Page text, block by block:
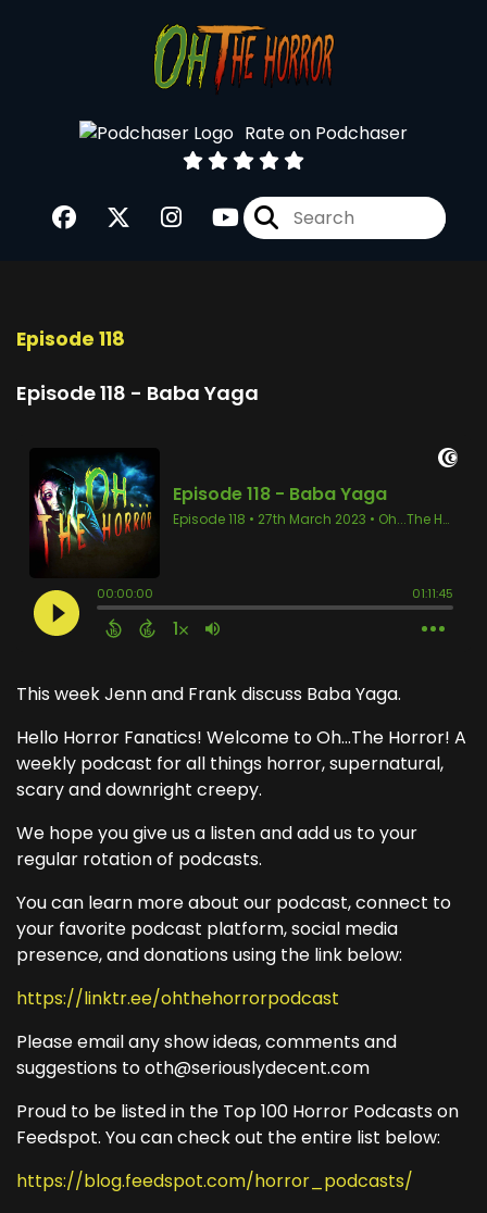
Rate on Podchaser
Episode 118
Episode 118 - Baba Yaga
This week Jenn and Frank discuss Baba Yaga.
Hello Horror Fanatics! Welcome to Oh...The Horror! A
weekly podcast for all things horror, supernatural,
scary and downright creepy.
We hope you give us a listen and add us to your
regular rotation of podcasts.
You can learn more about our podcast, connect to
your favorite podcast platform, social media
presence, and donations using the link below:
https://linktr.ee/ohthehorrorpodcast
Please email any show ideas, comments and
suggestions to oth@seriouslydecent.com
Proud to be listed in the Top 100 Horror Podcasts on
Feedspot. You can check out the entire list below:
https://blog.feedspot.com/horror_podcasts/